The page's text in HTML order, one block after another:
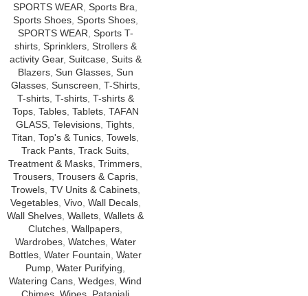
SPORTS WEAR Sports Bra
Sports Shoes, Sports Shoes,
SPORTS WEAR Sports T-
shirts, Sprinklers, Strollers &
activity Gear, Suitcase, Suits &
Blazers, Sun Glasses, Sun
Glasses, Sunscreen T-Shirts,
T-shirts, T-shirts, T-shirts &
Tops, Tables, Tablets, TAFAN
GLASS Televisions Tights
Titan Top's & Tunics Towels
Track Pants Track Suits
Treatment & Masks Trimmers
Trousers, Trousers & Capris,
Trowels, TV Units & Cabinets,
Vegetables, Vivo, Wall Decals,
Wall Shelves Wallets Wallets &
Clutches Wallpapers
Wardrobes, Watches, Water
Bottles Water Fountain Water
Pump Water Purifying
Watering Cans Wedges Wind